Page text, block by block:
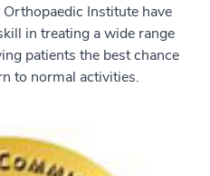
Institute have
in treating a wide range
patients the best chance
to normal activities.